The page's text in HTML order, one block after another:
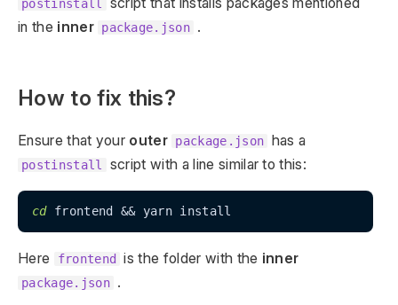
postinstall
in the inner package.json .
How to fix this?
Ensure that your outer package.json has a
postinstall script with a line similar to this:
cd
Here frontend is the folder with the inner
package.json .